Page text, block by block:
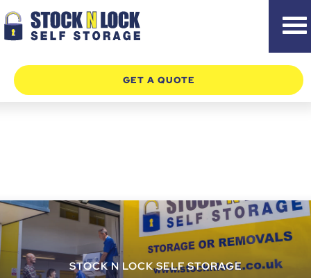
Skip
GET A QUOTE
STOCK N LOCK SELF STORAGE